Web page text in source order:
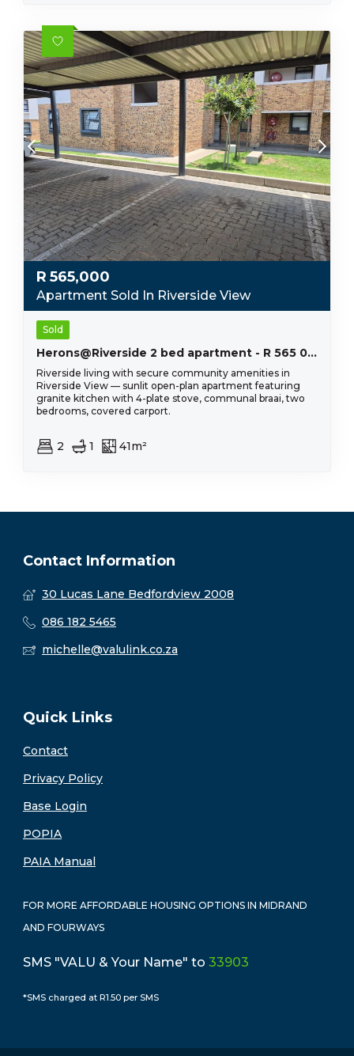
R 565,000
Apartment Sold In Riverside View
Sold
Herons@Riverside 2 bed apartment - R 565 000
Riverside living with secure community amenities in
Riverside View — sunlit open-plan apartment featuring
granite kitchen with 4-plate stove, communal braai, two
bedrooms, covered carport.
2 1 41m²
Contact Information
30 Lucas Lane Bedfordview 2008
086 182 5465
michelle@valulink.co.za
Quick Links
Contact
Privacy Policy
Base Login
POPIA
PAIA Manual
FOR MORE AFFORDABLE HOUSING OPTIONS IN MIDRAND
AND FOURWAYS
SMS "VALU & Your Name" to 33903
*SMS charged at R1.50 per SMS